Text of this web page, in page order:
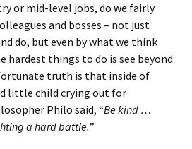
or mid-level jobs, do we fairly
and bosses – not just
do, but even by what we think
hardest things to do is see beyond
truth is that inside of
little child crying out for
Philo said, “Be kind …
a hard battle.”